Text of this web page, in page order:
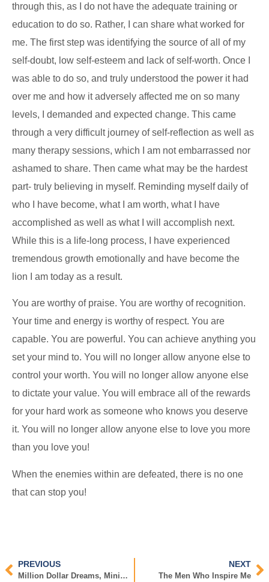
through this, as I do not have the adequate training or
education to do so. Rather, I can share what worked for
me. The first step was identifying the source of all of my
self-doubt, low self-esteem and lack of self-worth. Once I
was able to do so, and truly understood the power it had
over me and how it adversely affected me on so many
levels, I demanded and expected change. This came
through a very difficult journey of self-reflection as well as
many therapy sessions, which I am not embarrassed nor
ashamed to share. Then came what may be the hardest
part- truly believing in myself. Reminding myself daily of
who I have become, what I am worth, what I have
accomplished as well as what I will accomplish next.
While this is a life-long process, I have experienced
tremendous growth emotionally and have become the
lion I am today as a result.
You are worthy of praise. You are worthy of recognition.
Your time and energy is worthy of respect. You are
capable. You are powerful. You can achieve anything you
set your mind to. You will no longer allow anyone else to
control your worth. You will no longer allow anyone else
to dictate your value. You will embrace all of the rewards
for your hard work as someone who knows you deserve
it. You will no longer allow anyone else to love you more
than you love you!
When the enemies within are defeated, there is no one
that can stop you!
PREVIOUS
Million Dollar Dreams, Minimum Wage Effort
NEXT
The Men Who Inspire Me